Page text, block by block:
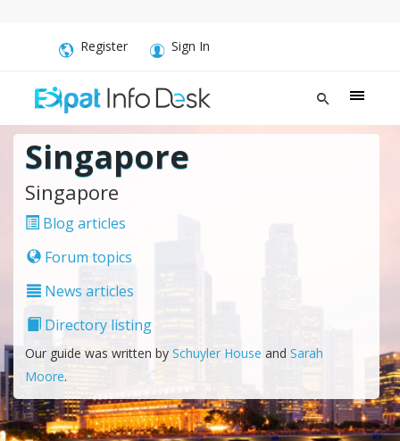
Register Sign In
Singapore
Singapore
Blog articles
Forum topics
News articles
Directory listing
Our guide was written by Schuyler House and Sarah
Moore.